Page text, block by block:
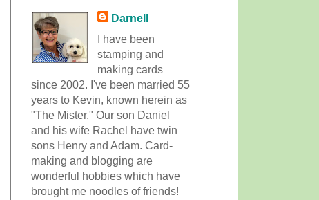
Darnell
I have been
stamping and
making cards
since 2002. I've been married 55
years to Kevin, known herein as
"The Mister." Our son Daniel
and his wife Rachel have twin
sons Henry and Adam. Card-
making and blogging are
wonderful hobbies which have
brought me noodles of friends!